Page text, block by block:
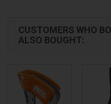
CUSTOMERS WHO
ALSO BOUGHT: